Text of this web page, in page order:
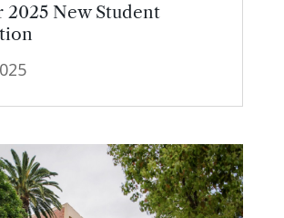
2025 New Student